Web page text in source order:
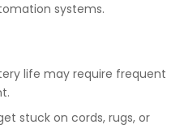
systems.
life may require frequent
stuck on cords, rugs, or